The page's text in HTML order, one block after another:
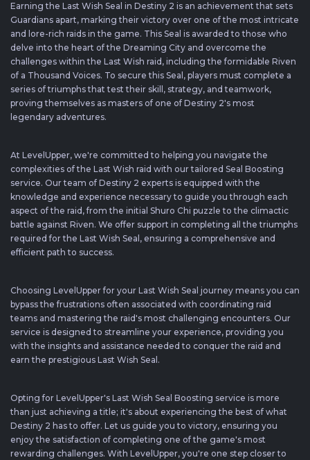
Earning the Last Wish Seal in Destiny 2 is an achievement that sets
Guardians apart, marking their victory over one of the most intricate
and lore-rich raids in the game. This Seal is awarded to those who
delve into the heart of the Dreaming City and overcome the
challenges within the Last Wish raid, including the formidable Riven
of a Thousand Voices. To secure this Seal, players must complete a
series of triumphs that test their skill, strategy, and teamwork,
proving themselves as masters of one of Destiny 2's most
legendary adventures.
At LevelUpper, we're committed to helping you navigate the
complexities of the Last Wish raid with our tailored Seal Boosting
service. Our team of Destiny 2 experts is equipped with the
knowledge and experience necessary to guide you through each
aspect of the raid, from the initial Shuro Chi puzzle to the climactic
battle against Riven. We offer support in completing all the triumphs
required for the Last Wish Seal, ensuring a comprehensive and
efficient path to success.
Choosing LevelUpper for your Last Wish Seal journey means you can
bypass the frustrations often associated with coordinating raid
teams and mastering the raid's most challenging encounters. Our
service is designed to streamline your experience, providing you
with the insights and assistance needed to conquer the raid and
earn the prestigious Last Wish Seal.
Opting for LevelUpper's Last Wish Seal Boosting service is more
than just achieving a title; it's about experiencing the best of what
Destiny 2 has to offer. Let us guide you to victory, ensuring you
enjoy the satisfaction of completing one of the game's most
rewarding challenges. With LevelUpper, you're one step closer to